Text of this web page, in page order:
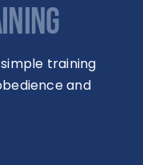
training
and